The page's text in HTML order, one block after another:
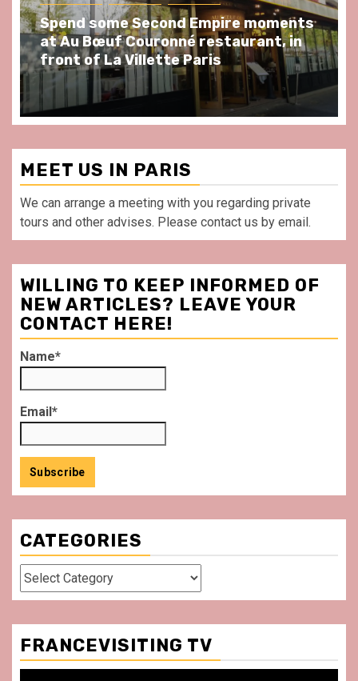
Spend some Second Empire moments
at Au Bœuf Couronné restaurant, in
front of La Villette Paris
MEET US IN PARIS
We can arrange a meeting with you regarding private
tours and other advises. Please contact us by email.
WILLING TO KEEP INFORMED OF
NEW ARTICLES? LEAVE YOUR
CONTACT HERE!
Name*
Email*
CATEGORIES
Categories
FRANCEVISITING TV